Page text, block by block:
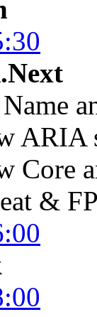
ARIA
Core
&